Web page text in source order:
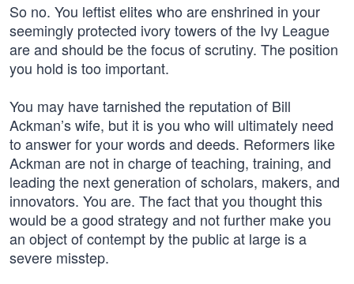
So no. You leftist elites who are enshrined in your
seemingly protected ivory towers of the Ivy League
are and should be the focus of scrutiny. The position
you hold is too important.
You may have tarnished the reputation of Bill
Ackman’s wife, but it is you who will ultimately need
to answer for your words and deeds. Reformers like
Ackman are not in charge of teaching, training, and
leading the next generation of scholars, makers, and
innovators. You are. The fact that you thought this
would be a good strategy and not further make you
an object of contempt by the public at large is a
severe misstep.